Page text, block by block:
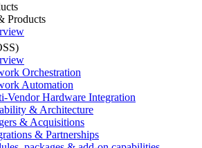
Products
Orchestration
Automation
Vendor Hardware Integration
& Architecture
& Acquisitions
& Partnerships